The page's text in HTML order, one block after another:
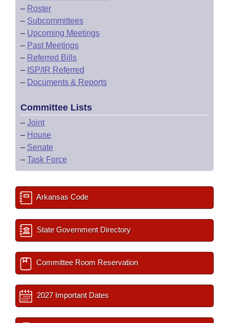
– Roster
– Subcommittees
– Upcoming Meetings
– Past Meetings
– Referred Bills
– ISP/IR Referred
– Documents & Reports
Committee Lists
– Joint
– House
– Senate
– Task Force
Arkansas Code
State Government Directory
Committee Room Reservation
2027 Important Dates